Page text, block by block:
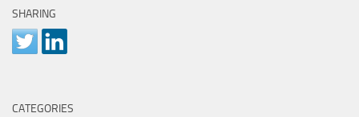
SHARING
CATEGORIES